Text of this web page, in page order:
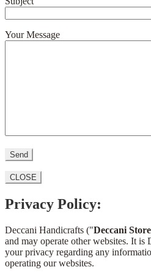
Your Message
CLOSE
Privacy Policy:
Deccani Handicrafts ("Deccani Store
and may operate other websites. It is
your privacy regarding any
operating our websites.